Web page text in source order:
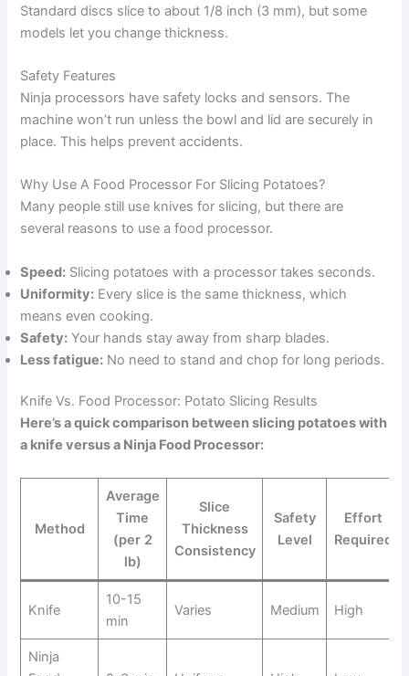
Standard discs slice to about 1/8 inch (3 mm), but some
models let you change thickness.
Safety Features
Ninja processors have safety locks and sensors. The
machine won’t run unless the bowl and lid are securely in
place. This helps prevent accidents.
Why Use A Food Processor For Slicing Potatoes?
Many people still use knives for slicing, but there are
several reasons to use a food processor.
Speed: Slicing potatoes with a processor takes seconds.
Uniformity: Every slice is the same thickness, which
means even cooking.
Safety: Your hands stay away from sharp blades.
Less fatigue: No need to stand and chop for long periods.
Knife Vs. Food Processor: Potato Slicing Results
Here’s a quick comparison between slicing potatoes with
a knife versus a Ninja Food Processor:
Method
Average
Time
(per 2
lb)
Slice
Thickness
Consistency
Safety
Level
Effort
Required
Knife
10-15
min
Varies Medium High
Ninja